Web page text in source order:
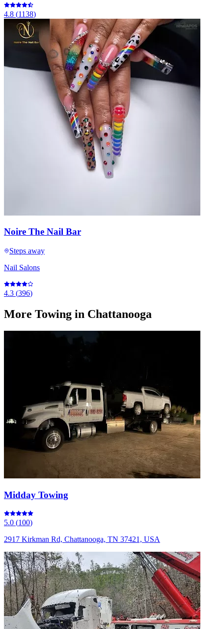
4.8 (1138)
Noire The Nail Bar
Steps away
Nail Salons
4.3 (396)
More Towing in Chattanooga
Midday Towing
5.0 (100)
2917 Kirkman Rd, Chattanooga, TN 37421, USA